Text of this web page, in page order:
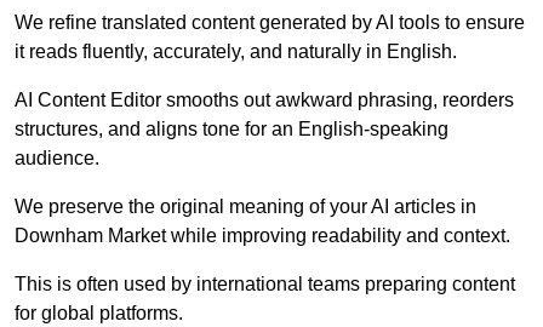
We refine translated content generated by AI tools to ensure
it reads fluently, accurately, and naturally in English.
AI Content Editor smooths out awkward phrasing, reorders
structures, and aligns tone for an English-speaking
audience.
We preserve the original meaning of your AI articles in
Downham Market while improving readability and context.
This is often used by international teams preparing content
for global platforms.